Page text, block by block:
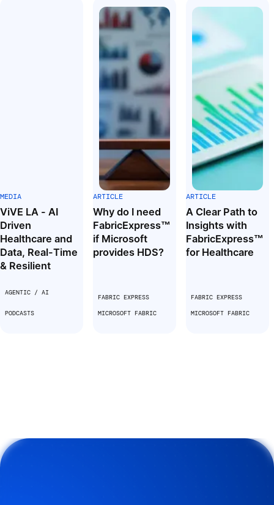
MEDIA
ViVE LA - AI
Driven
Healthcare and
Data, Real-Time
& Resilient
AGENTIC / AI
PODCASTS
ARTICLE
Why do I need
FabricExpress™
if Microsoft
provides HDS?
FABRIC EXPRESS
MICROSOFT FABRIC
ARTICLE
A Clear Path to
Insights with
FabricExpress™
for Healthcare
FABRIC EXPRESS
MICROSOFT FABRIC